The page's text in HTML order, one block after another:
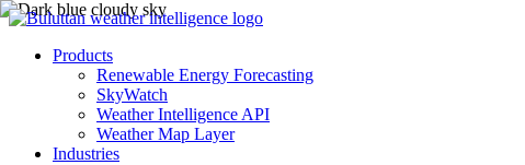
Products
Renewable Energy Forecasting
SkyWatch
Weather Intelligence API
Weather Map Layer
Industries